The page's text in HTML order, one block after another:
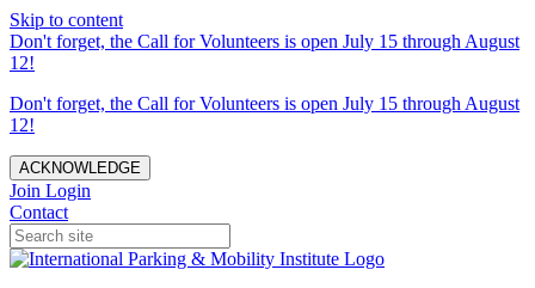
Skip to content
Don't forget, the Call for Volunteers is open July 15 through August
12!
Don't forget, the Call for Volunteers is open July 15 through August
12!
ACKNOWLEDGE
Join Login
Contact